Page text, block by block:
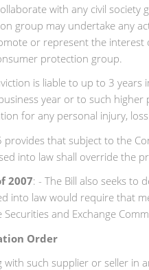
with any civil
group may undertake any
or represent the
protection group.
is liable to up to 3
year or to such
for any personal injury,
provides that subject to the
into law shall override the
2007: - The Bill also seeks to
into law would require that
and Exchange
Order
such supplier or seller